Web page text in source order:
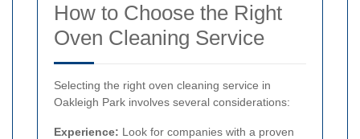
How to Choose the Right
Oven Cleaning Service
Selecting the right oven cleaning service in
Oakleigh Park involves several considerations:
Experience: Look for companies with a proven